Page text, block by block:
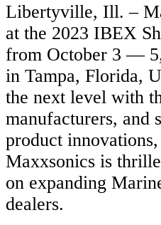
Libertyville, Ill. –
at the 2023 IBEX
from October 3 —
in Tampa, Florida,
the next level with
manufacturers, and
product
Maxxsonics is
on expanding
dealers.